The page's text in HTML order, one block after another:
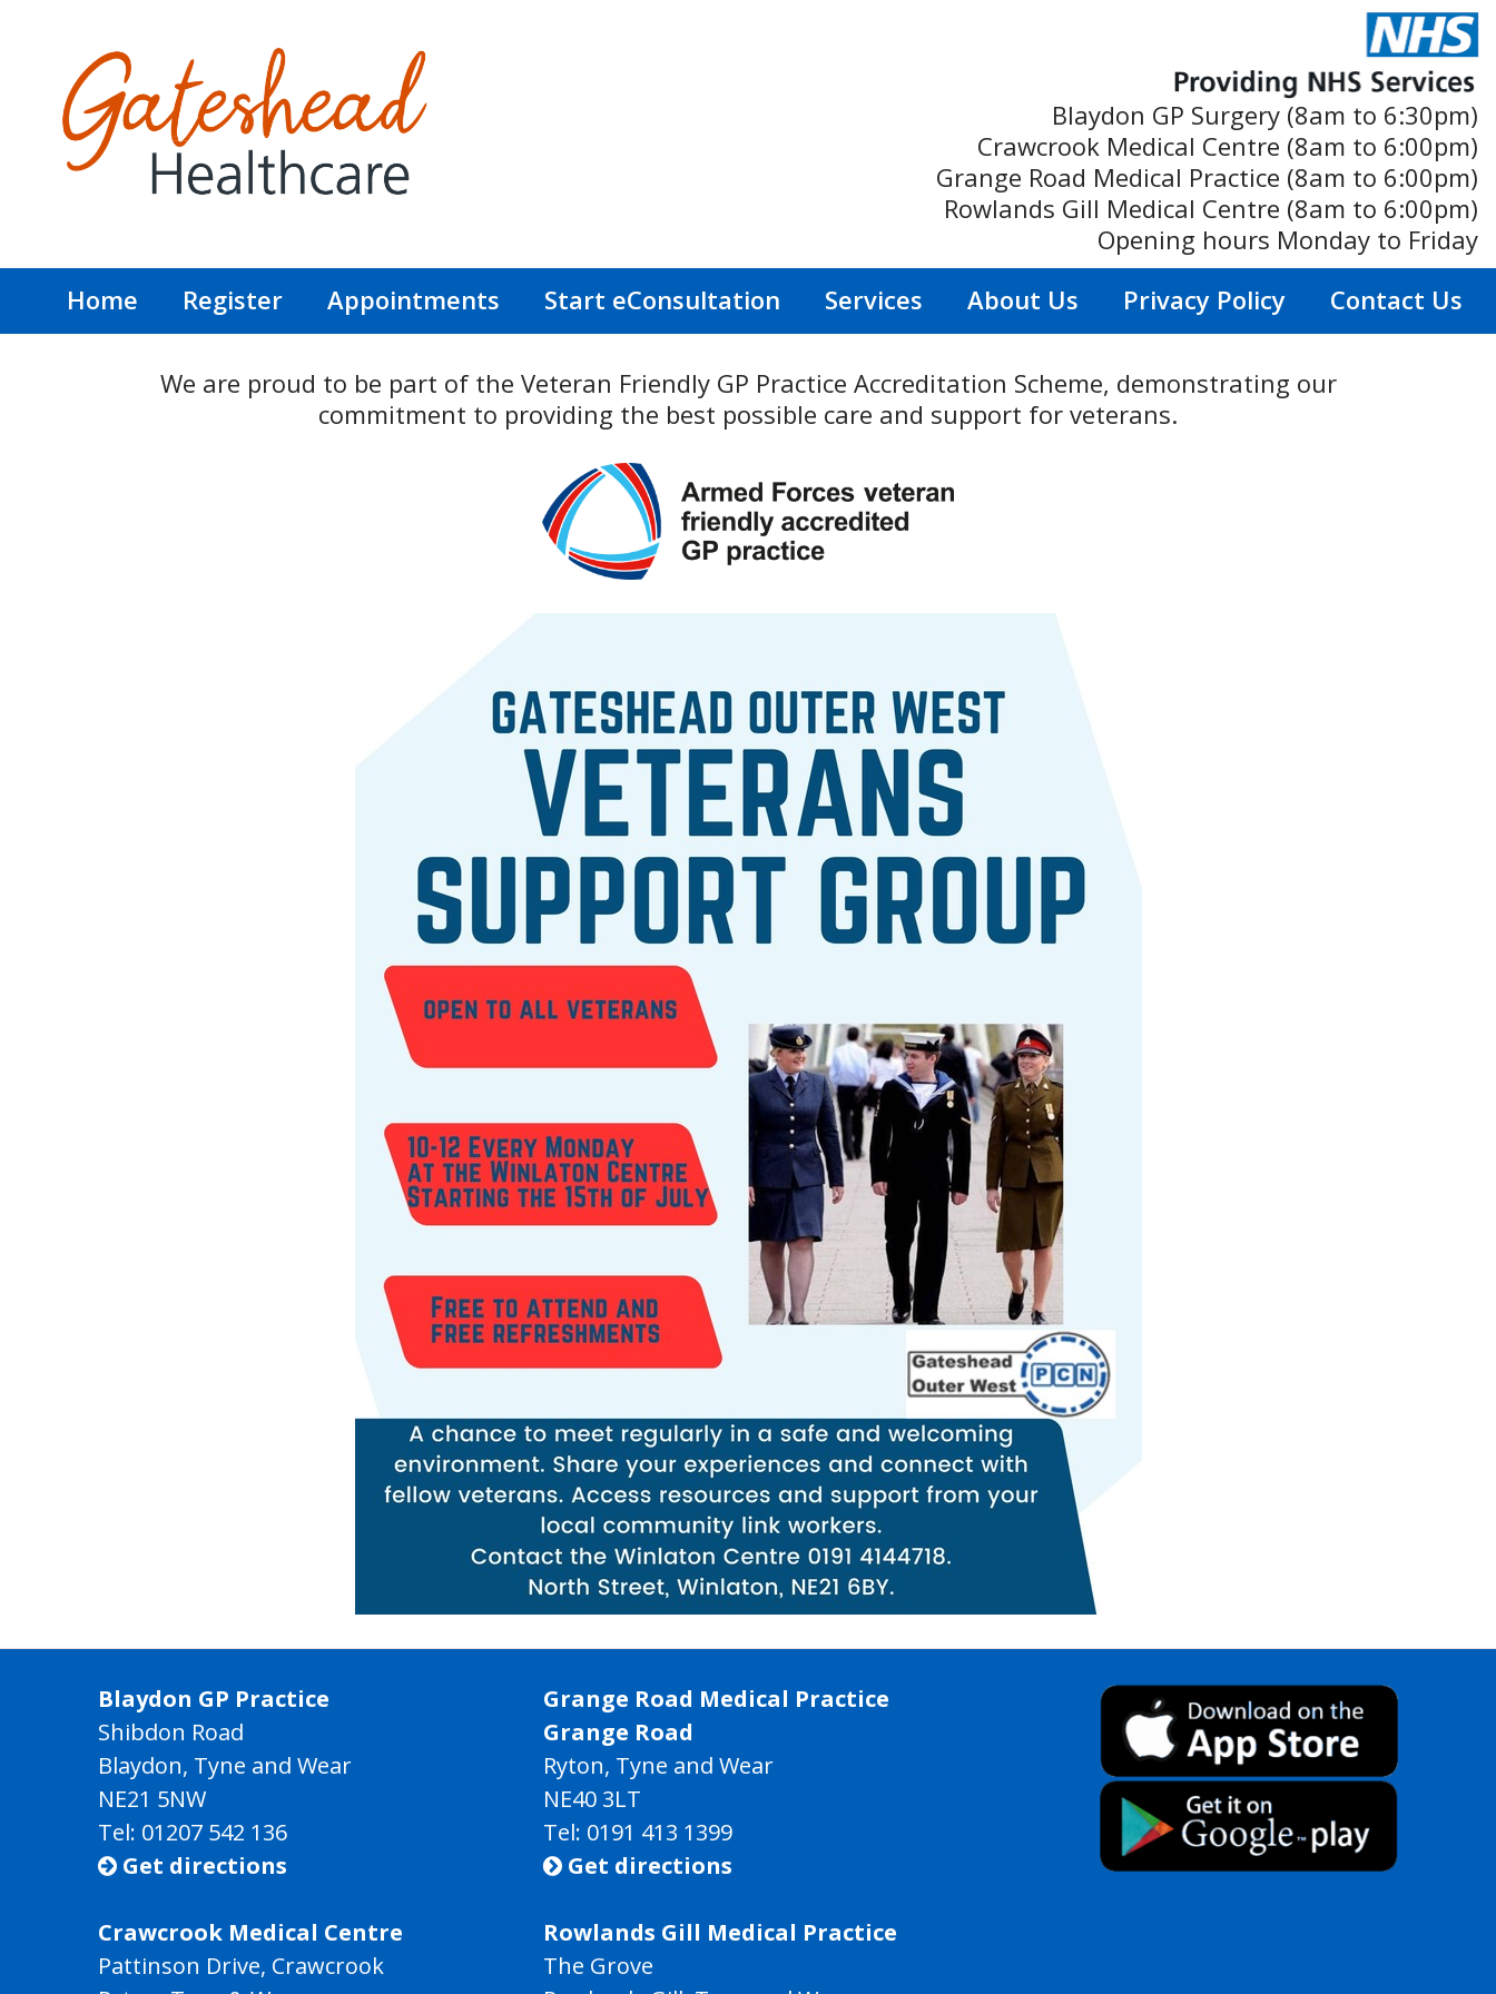
Blaydon GP Surgery (8am to 6:30pm)
Crawcrook Medical Centre (8am to 6:00pm)
Grange Road Medical Practice (8am to 6:00pm)
Rowlands Gill Medical Centre (8am to 6:00pm)
Opening hours Monday to Friday
Home
Register Appointments Start eConsultation Services About Us Privacy Policy Contact Us
We are proud to be part of the Veteran Friendly GP Practice Accreditation Scheme, demonstrating our
commitment to providing the best possible care and support for veterans.
Blaydon GP Practice
Shibdon Road
Blaydon, Tyne and Wear
NE21 5NW
Tel: 01207 542 136
 Get directions
Grange Road Medical Practice
Grange Road
Ryton, Tyne and Wear
NE40 3LT
Tel: 0191 413 1399
 Get directions
Crawcrook Medical Centre
Pattinson Drive, Crawcrook
Rowlands Gill Medical Practice
The Grove